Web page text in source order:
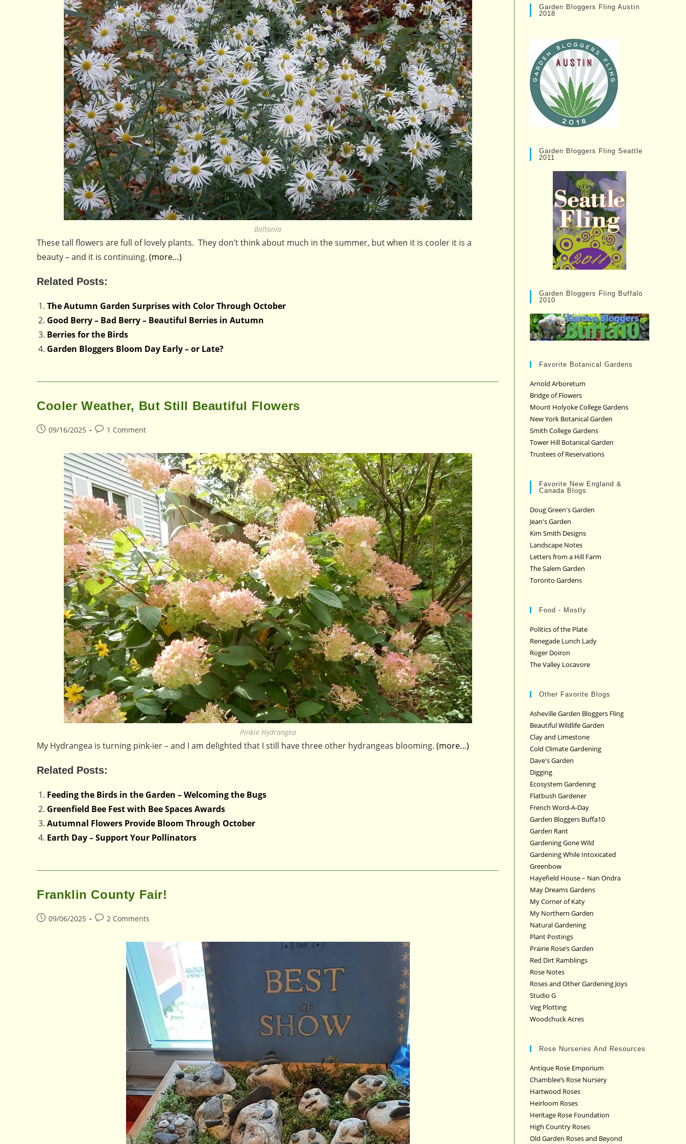
Boltonia
These tall flowers are full of lovely plants. They don’t think about much in the summer, but when it is cooler it is a
beauty – and it is continuing. (more…)
Related Posts:
The Autumn Garden Surprises with Color Through October
Good Berry – Bad Berry – Beautiful Berries in Autumn
Berries for the Birds
Garden Bloggers Bloom Day Early – or Late?
Cooler Weather, But Still Beautiful Flowers
Post09/16/2025
Post1 Comment
Pinkie Hydrangea
My Hydrangea is turning pink-ier – and I am delighted that I still have three other hydrangeas blooming. (more…)
Related Posts:
Feeding the Birds in the Garden – Welcoming the Bugs
Greenfield Bee Fest with Bee Spaces Awards
Autumnal Flowers Provide Bloom Through October
Earth Day – Support Your Pollinators
Franklin County Fair!
Post09/06/2025
Post2 Comments
Garden Bloggers Fling Austin
2018
Garden Bloggers Fling Seattle
2011
Garden Bloggers Fling Buffalo
2010
Favorite Botanical Gardens
Arnold Arboretum
Bridge of Flowers
Mount Holyoke College Gardens
New York Botanical Garden
Smith College Gardens
Tower Hill Botanical Garden
Trustees of Reservations
Favorite New England &
Canada Blogs
Doug Green's Garden
Jean's Garden
Kim Smith Designs
Landscape Notes
Letters from a Hill Farm
The Salem Garden
Toronto Gardens
Food - Mostly
Politics of the Plate
Renegade Lunch Lady
Roger Doiron
The Valley Locavore
Other Favorite Blogs
Asheville Garden Bloggers Fling
Beautiful Wildlife Garden
Clay and Limestone
Cold Climate Gardening
Dave's Garden
Digging
Ecosystem Gardening
Flatbush Gardener
French Word-A-Day
Garden Bloggers Buffa10
Garden Rant
Gardening Gone Wild
Gardening While Intoxicated
Greenbow
Hayefield House – Nan Ondra
May Dreams Gardens
My Corner of Katy
My Northern Garden
Natural Gardening
Plant Postings
Prairie Rose’s Garden
Red Dirt Ramblings
Rose Notes
Roses and Other Gardening Joys
Studio G
Veg Plotting
Woodchuck Acres
Rose Nurseries And Resources
Antique Rose Emporium
Chamblee’s Rose Nursery
Hartwood Roses
Heirloom Roses
Heritage Rose Foundation
High Country Roses
Old Garden Roses and Beyond